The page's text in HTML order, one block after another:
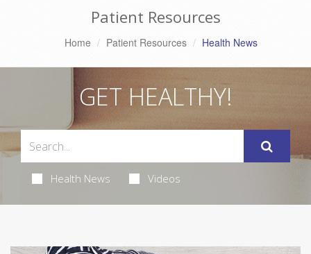
Patient Resources
Home Patient Resources Health News
GET HEALTHY!
Health News Videos